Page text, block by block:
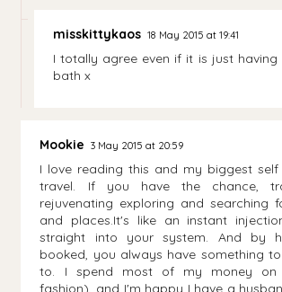
misskittykaos 18 May 2015 at 19:41
I totally agree even if it is just
bath x
Mookie 3 May 2015 at 20:59
I love reading this and my biggest
travel. If you have the chance,
rejuvenating exploring and searching
and places.It's like an instant
straight into your system. And by
booked, you always have something
to. I spend most of my money on
fashion), and I'm happy I have a